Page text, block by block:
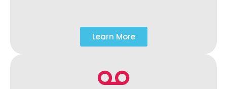
Learn More